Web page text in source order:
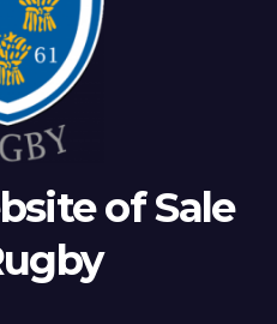
of Sale